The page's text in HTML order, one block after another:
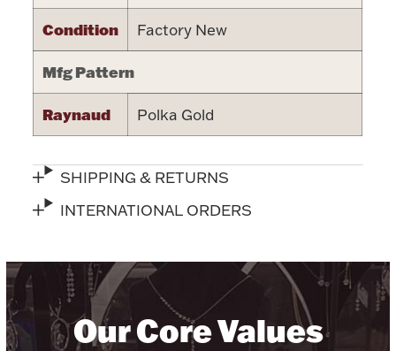
Hollowware & Serveware
Figurines
Accessories
Plush & Accessories
Platinum Bullion
Condition Factory New
Mfg Pattern
Raynaud Polka Gold
SHIPPING & RETURNS
INTERNATIONAL ORDERS
Our Core Values